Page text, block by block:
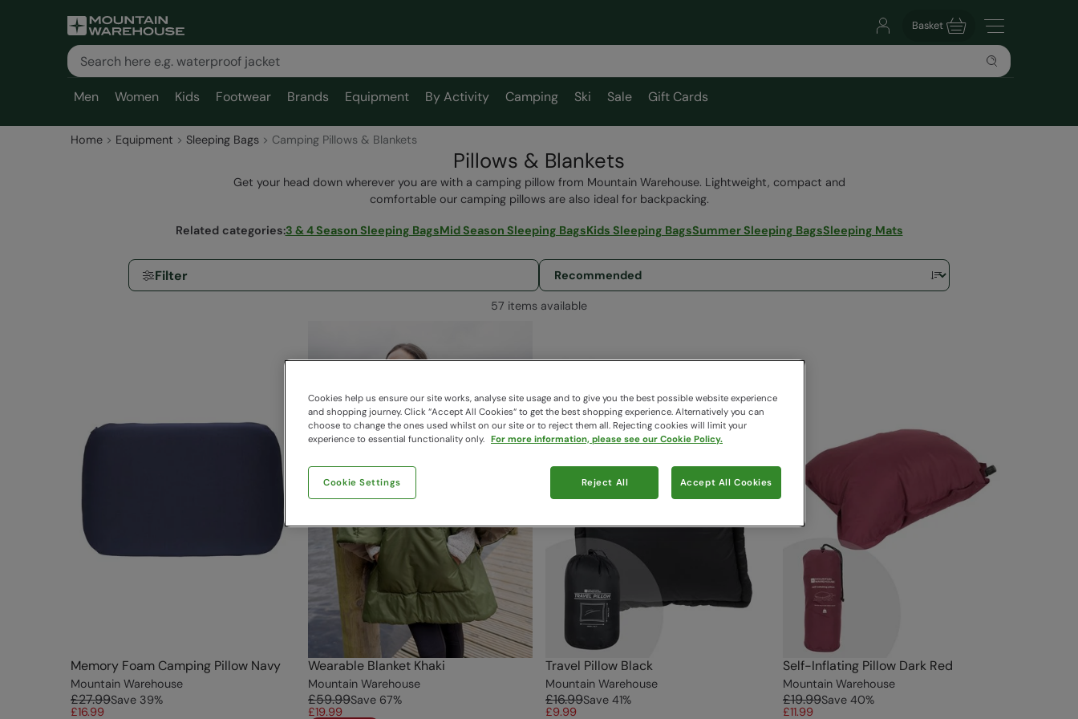
Basket
Men Women Kids Footwear Brands Equipment By Activity Camping Ski Sale Gift Cards
Home Equipment Sleeping Bags Camping Pillows & Blankets
Pillows & Blankets
Get your head down wherever you are with a camping pillow from Mountain Warehouse. Lightweight, compact and
comfortable our camping pillows are also ideal for backpacking.
Related categories:3 & 4 Season Sleeping BagsMid Season Sleeping BagsKids Sleeping BagsSummer Sleeping BagsSleeping Mats
Filter
57 items available
Memory Foam Camping Pillow Navy
Mountain Warehouse
£27.99Save 39%
£16.99
Wearable Blanket Khaki
Mountain Warehouse
£59.99Save 67%
£19.99
Travel Pillow Black
Mountain Warehouse
£16.99Save 41%
£9.99
Self-Inflating Pillow Dark Red
Mountain Warehouse
£19.99Save 40%
£11.99
Cookies help us ensure our site works, analyse site usage and to give you the best possible website experience
and shopping journey. Click “Accept All Cookies“ to get the best shopping experience. Alternatively you can
choose to change the ones used whilst on our site or to reject them all. Rejecting cookies will limit your
experience to essential functionality only. For more information, please see our Cookie Policy.
Cookie Settings Reject All Accept All Cookies